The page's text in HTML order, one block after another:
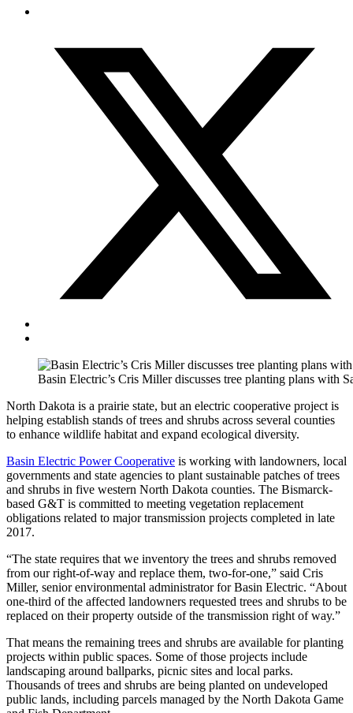
Basin Electric’s Cris Miller discusses tree planting plans with
North Dakota is a prairie state, but an electric cooperative project is
helping establish stands of trees and shrubs across several counties
to enhance wildlife habitat and expand ecological diversity.
Basin Electric Power Cooperative is working with landowners, local
governments and state agencies to plant sustainable patches of trees
and shrubs in five western North Dakota counties. The Bismarck-
based G&T is committed to meeting vegetation replacement
obligations related to major transmission projects completed in late
2017.
“The state requires that we inventory the trees and shrubs removed
from our right-of-way and replace them, two-for-one,” said Cris
Miller, senior environmental administrator for Basin Electric. “About
one-third of the affected landowners requested trees and shrubs to be
replaced on their property outside of the transmission right of way.”
That means the remaining trees and shrubs are available for planting
projects within public spaces. Some of those projects include
landscaping around ballparks, picnic sites and local parks.
Thousands of trees and shrubs are being planted on undeveloped
public lands, including parcels managed by the North Dakota Game